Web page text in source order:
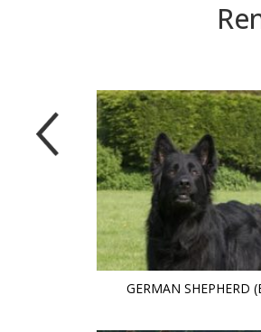
GERMAN SHEPHERD